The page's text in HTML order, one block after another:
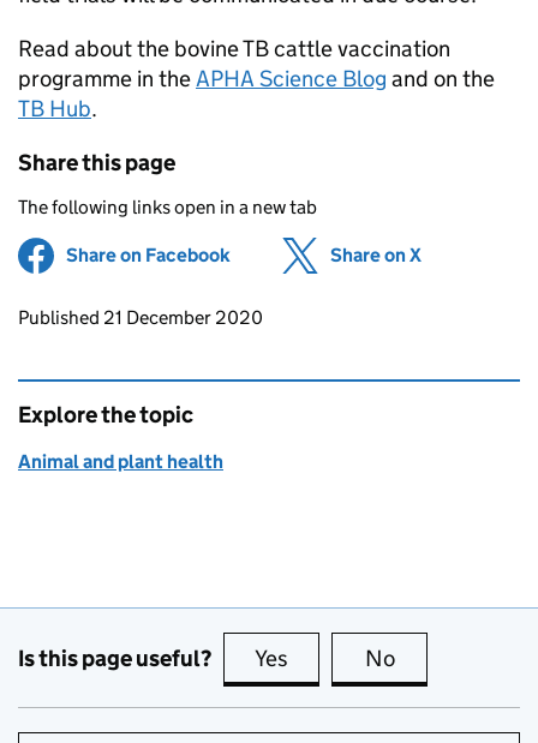
Read about the bovine TB cattle vaccination
programme in theAPHA Science Blog and on the
TB Hub.
Share this page
The following links open in a new tab
Share on Facebook (opens in new tab)
Share on X
Updates to this page
Published 21 December 2020
Explore the topic
Animal and plant health
Is this page useful? Yes this page is useful
No